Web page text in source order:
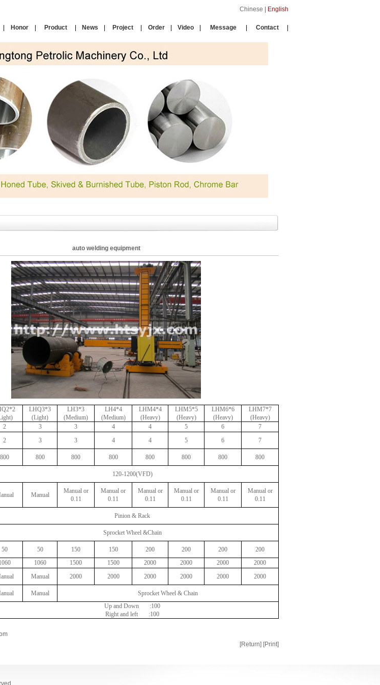
Chinese English
Honor Product News Project Order Video Message Contact
auto welding equipment
LHQ3*3
(Light)
LH3*3
(Medium)
LH4*4
(Medium)
LHM4*4
(Heavy)
LHM5*5
(Heavy)
LHM6*6
(Heavy)
LHM7*7
(Heavy)
2 3 3 4 4 5 6
7
2 3 3 4 4 5 6
7
800 800 800 800 800 800 800
800
120-1200(VFD)
Manual
Manual or
0.11
Manual or
0.11
Manual or
0.11
Manual or
0.11
Manual or
0.11
Manual or
0.11
Pinion & Rack
Sprocket Wheel &Chain
50 50 150 150 200 200 200
200
1060 1500 1500 2000 2000 2000
2000
Manual 2000 2000 2000 2000 2000
2000
Manual
Sprocket Wheel & Chain
Up and Down
:100
Right and left
:100
[Return] [Print]